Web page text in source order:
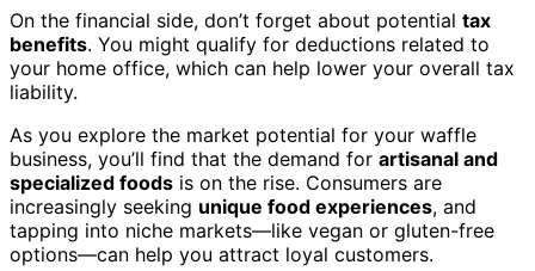
On the financial side, don’t forget about potential tax
benefits. You might qualify for deductions related to
your home office, which can help lower your overall tax
liability.
As you explore the market potential for your waffle
business, you’ll find that the demand for artisanal and
specialized foods is on the rise. Consumers are
increasingly seeking unique food experiences, and
tapping into niche markets—like vegan or gluten-free
options—can help you attract loyal customers.